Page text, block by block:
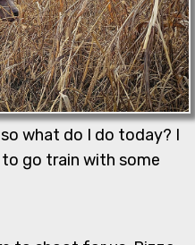
what do I do today? I
go train with some